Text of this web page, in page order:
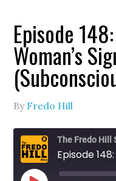
Episode
Woman’s
By Fredo Hill
The Fredo Hill